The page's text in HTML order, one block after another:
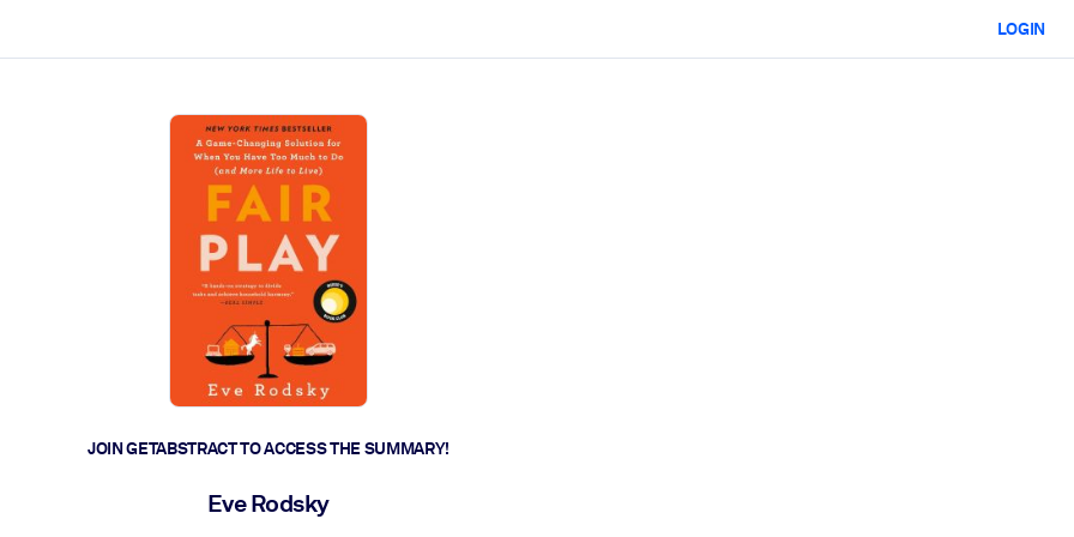
LOGIN
JOIN GETABSTRACT TO ACCESS THE SUMMARY!
Eve Rodsky